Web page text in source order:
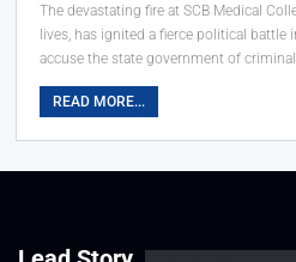
The devastating fire at SCB Medical
lives, has ignited a fierce political battle
accuse the state government of criminal…
READ MORE...